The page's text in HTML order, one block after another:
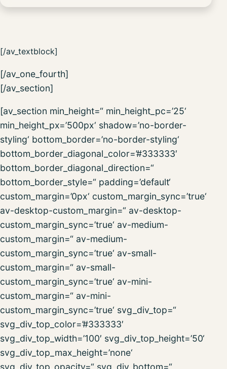
[/av_textblock]
[/av_one_fourth]
[/av_section]
[av_section min_height=“ min_height_pc=’25‘
min_height_px=’500px‘ shadow=’no-border-
styling‘ bottom_border=’no-border-styling‘
bottom_border_diagonal_color=’#333333′
bottom_border_diagonal_direction=“
bottom_border_style=“ padding=’default‘
custom_margin=’0px‘ custom_margin_sync=’true‘
av-desktop-custom_margin=“ av-desktop-
custom_margin_sync=’true‘ av-medium-
custom_margin=“ av-medium-
custom_margin_sync=’true‘ av-small-
custom_margin=“ av-small-
custom_margin_sync=’true‘ av-mini-
custom_margin=“ av-mini-
custom_margin_sync=’true‘ svg_div_top=“
svg_div_top_color=’#333333′
svg_div_top_width=’100′ svg_div_top_height=’50‘
svg_div_top_max_height=’none‘